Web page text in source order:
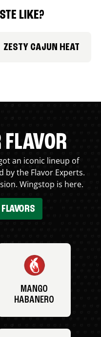
LIKE?
ZESTY CAJUN HEAT
an iconic lineup of
by the Flavor Experts.
Wingstop is here.
MANGO
HABANERO